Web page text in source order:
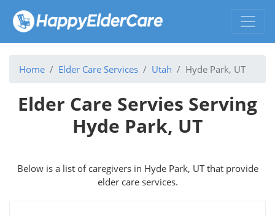
Home Elder Care Services Utah Hyde Park, UT
Elder Care Servies Serving
Hyde Park, UT
Below is a list of caregivers in Hyde Park, UT that provide
elder care services.